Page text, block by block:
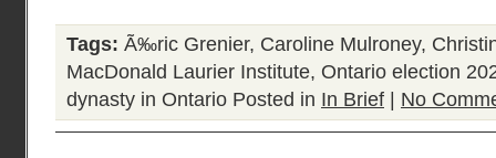
Tags: Ã‰ric Grenier, Caroline Mulroney,
MacDonald Laurier Institute, Ontario election
dynasty in Ontario Posted in In Brief No